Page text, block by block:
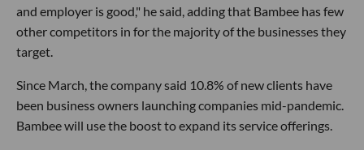
and employer is good," he said, adding that Bambee has few
other competitors in for the majority of the businesses they
target.
Since March, the company said 10.8% of new clients have
been business owners launching companies mid-pandemic.
Bambee will use the boost to expand its service offerings.